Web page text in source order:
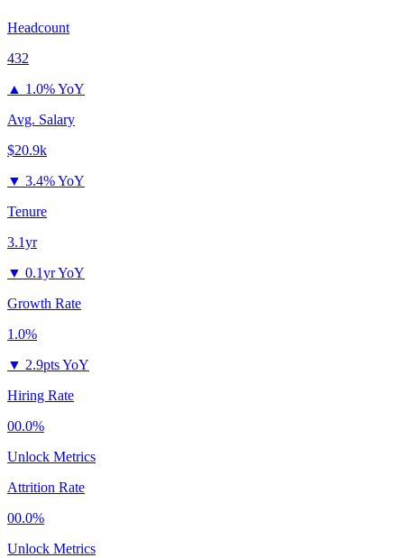
Headcount
432
▲ 1.0% YoY
Avg. Salary
$20.9k
▼ 3.4% YoY
Tenure
3.1yr
▼ 0.1yr YoY
Growth Rate
1.0%
▼ 2.9pts YoY
Hiring Rate
00.0%
Unlock Metrics
Attrition Rate
00.0%
Unlock Metrics